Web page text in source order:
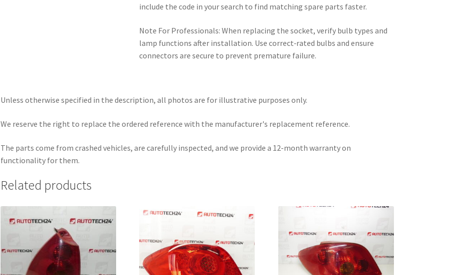
include the code in your search to find matching spare parts faster.
Note For Professionals: When replacing the socket, verify bulb types and
lamp functions after installation. Use correct‑rated bulbs and ensure
connectors are secure to prevent premature failure.
Unless otherwise specified in the description, all photos are for illustrative purposes only.
We reserve the right to replace the ordered reference with the manufacturer's replacement reference.
The parts come from crashed vehicles, are carefully inspected, and we provide a 12-month warranty on
functionality for them.
Related products